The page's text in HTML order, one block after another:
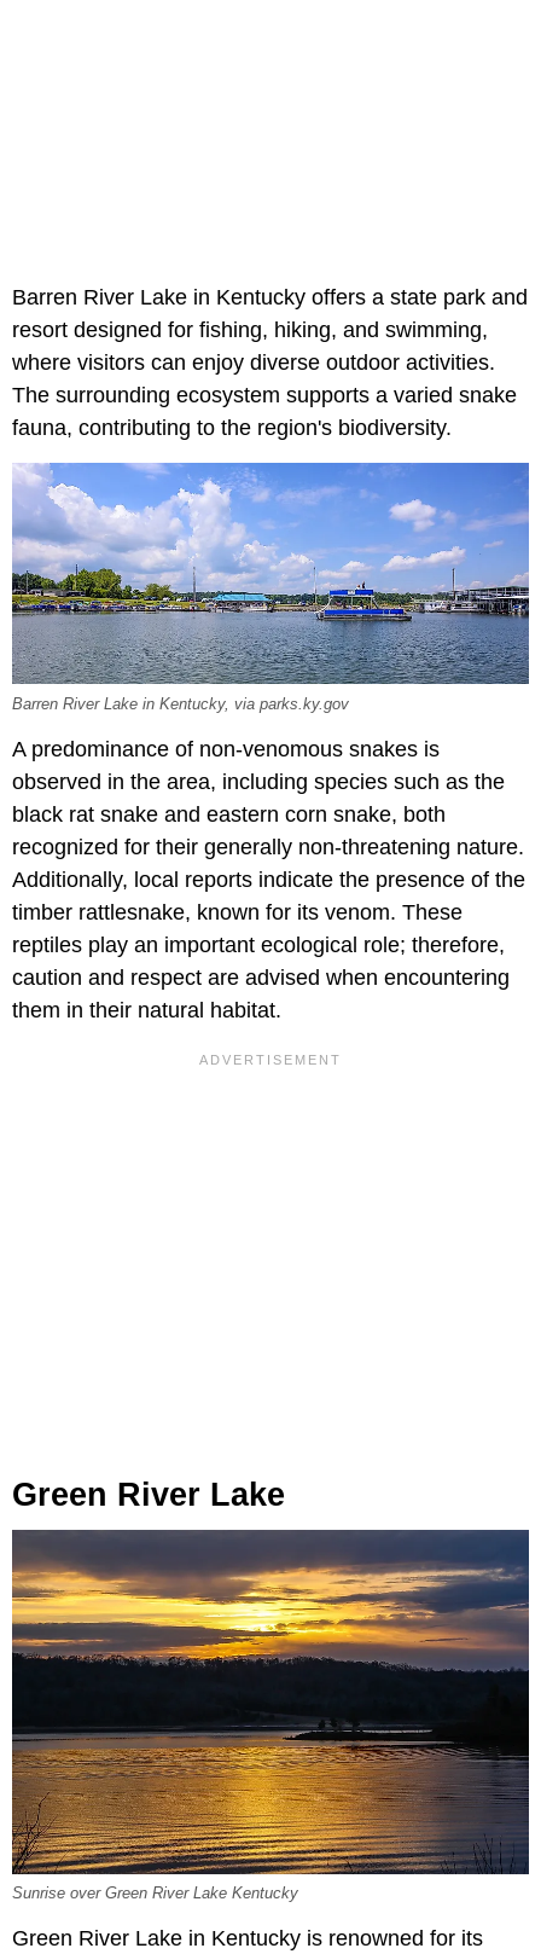
Barren River Lake in Kentucky offers a state park and
resort designed for fishing, hiking, and swimming,
where visitors can enjoy diverse outdoor activities.
The surrounding ecosystem supports a varied snake
fauna, contributing to the region's biodiversity.
Barren River Lake in Kentucky, via parks.ky.gov
A predominance of non-venomous snakes is
observed in the area, including species such as the
black rat snake and eastern corn snake, both
recognized for their generally non-threatening nature.
Additionally, local reports indicate the presence of the
timber rattlesnake, known for its venom. These
reptiles play an important ecological role; therefore,
caution and respect are advised when encountering
them in their natural habitat.
Green River Lake
Sunrise over Green River Lake Kentucky
Green River Lake in Kentucky is renowned for its